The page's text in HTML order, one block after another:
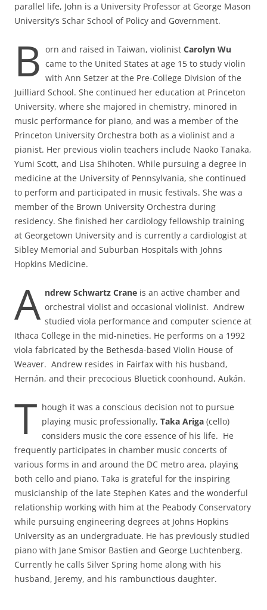
parallel life, John is a University Professor at George Mason
University’s Schar School of Policy and Government.
B orn and raised in Taiwan, violinist Carolyn Wu
came to the United States at age 15 to study violin
with Ann Setzer at the Pre-College Division of the
Juilliard School. She continued her education at Princeton
University, where she majored in chemistry, minored in
music performance for piano, and was a member of the
Princeton University Orchestra both as a violinist and a
pianist. Her previous violin teachers include Naoko Tanaka,
Yumi Scott, and Lisa Shihoten. While pursuing a degree in
medicine at the University of Pennsylvania, she continued
to perform and participated in music festivals. She was a
member of the Brown University Orchestra during
residency. She finished her cardiology fellowship training
at Georgetown University and is currently a cardiologist at
Sibley Memorial and Suburban Hospitals with Johns
Hopkins Medicine.
A ndrew Schwartz Crane is an active chamber and
orchestral violist and occasional violinist. Andrew
studied viola performance and computer science at
Ithaca College in the mid-nineties. He performs on a 1992
viola fabricated by the Bethesda-based Violin House of
Weaver. Andrew resides in Fairfax with his husband,
Hernán, and their precocious Bluetick coonhound, Aukán.
T hough it was a conscious decision not to pursue
playing music professionally, Taka Ariga (cello)
considers music the core essence of his life. He
frequently participates in chamber music concerts of
various forms in and around the DC metro area, playing
both cello and piano. Taka is grateful for the inspiring
musicianship of the late Stephen Kates and the wonderful
relationship working with him at the Peabody Conservatory
while pursuing engineering degrees at Johns Hopkins
University as an undergraduate. He has previously studied
piano with Jane Smisor Bastien and George Luchtenberg.
Currently he calls Silver Spring home along with his
husband, Jeremy, and his rambunctious daughter.